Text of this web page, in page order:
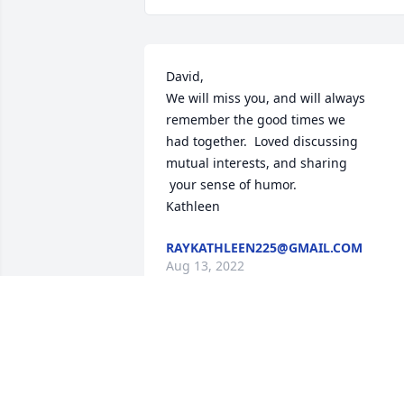
David,
We will miss you, and will always
remember the good times we
had together.  Loved discussing
mutual interests, and sharing
Kathleen
RAYKATHLEEN225@GMAIL.COM
Aug 13, 2022